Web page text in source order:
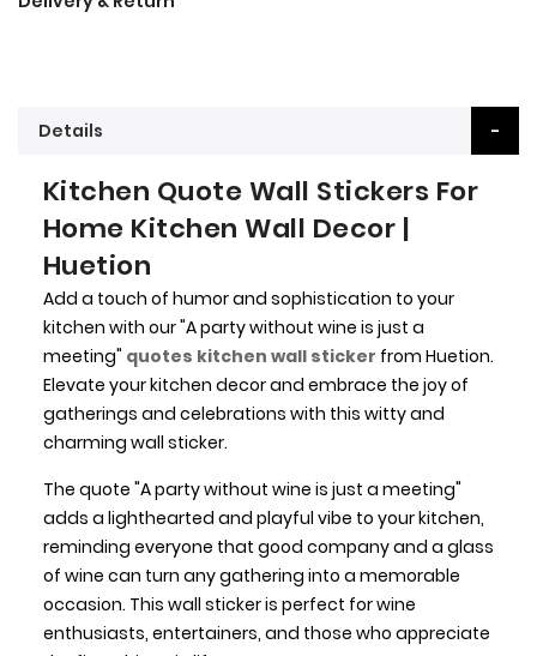
Details
Kitchen Quote Wall Stickers For
Home Kitchen Wall Decor |
Huetion
Add a touch of humor and sophistication to your
kitchen with our "A party without wine is just a
meeting" quotes kitchen wall sticker from Huetion.
Elevate your kitchen decor and embrace the joy of
gatherings and celebrations with this witty and
charming wall sticker.
The quote "A party without wine is just a meeting"
adds a lighthearted and playful vibe to your kitchen,
reminding everyone that good company and a glass
of wine can turn any gathering into a memorable
occasion. This wall sticker is perfect for wine
enthusiasts, entertainers, and those who appreciate